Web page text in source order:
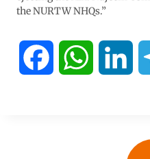
the NURTW NHQs.”